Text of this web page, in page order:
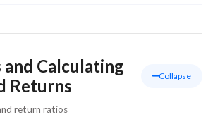
and Calculating
Returns
Collapse
return ratios